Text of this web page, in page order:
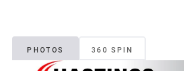
PHOTOS 360 SPIN